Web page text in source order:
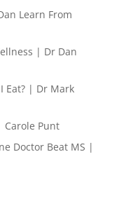
Learn From
| Dr Dan
Eat? | Dr Mark
Carole Punt
Doctor Beat MS |